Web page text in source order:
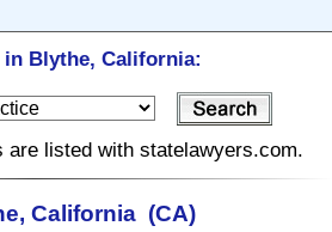
in Blythe, California:
are listed with statelawyers.com.
California (CA)